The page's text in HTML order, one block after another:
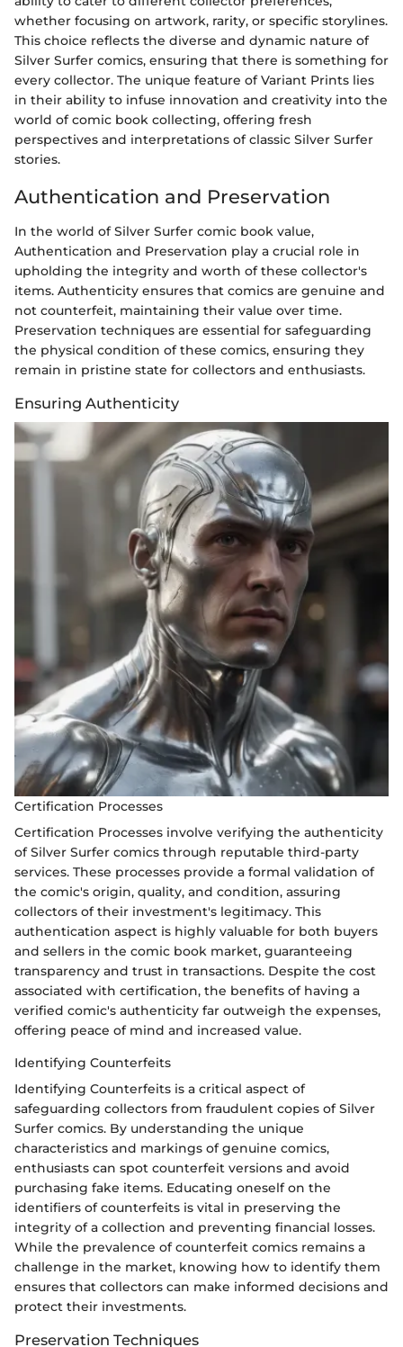
whether focusing on artwork, rarity, or specific storylines.
This choice reflects the diverse and dynamic nature of
Silver Surfer comics, ensuring that there is something for
every collector. The unique feature of Variant Prints lies
in their ability to infuse innovation and creativity into the
world of comic book collecting, offering fresh
perspectives and interpretations of classic Silver Surfer
stories.
Authentication and Preservation
In the world of Silver Surfer comic book value,
Authentication and Preservation play a crucial role in
upholding the integrity and worth of these collector's
items. Authenticity ensures that comics are genuine and
not counterfeit, maintaining their value over time.
Preservation techniques are essential for safeguarding
the physical condition of these comics, ensuring they
remain in pristine state for collectors and enthusiasts.
Ensuring Authenticity
Certification Processes
Certification Processes involve verifying the authenticity
of Silver Surfer comics through reputable third-party
services. These processes provide a formal validation of
the comic's origin, quality, and condition, assuring
collectors of their investment's legitimacy. This
authentication aspect is highly valuable for both buyers
and sellers in the comic book market, guaranteeing
transparency and trust in transactions. Despite the cost
associated with certification, the benefits of having a
verified comic's authenticity far outweigh the expenses,
offering peace of mind and increased value.
Identifying Counterfeits
Identifying Counterfeits is a critical aspect of
safeguarding collectors from fraudulent copies of Silver
Surfer comics. By understanding the unique
characteristics and markings of genuine comics,
enthusiasts can spot counterfeit versions and avoid
purchasing fake items. Educating oneself on the
identifiers of counterfeits is vital in preserving the
integrity of a collection and preventing financial losses.
While the prevalence of counterfeit comics remains a
challenge in the market, knowing how to identify them
ensures that collectors can make informed decisions and
protect their investments.
Preservation Techniques